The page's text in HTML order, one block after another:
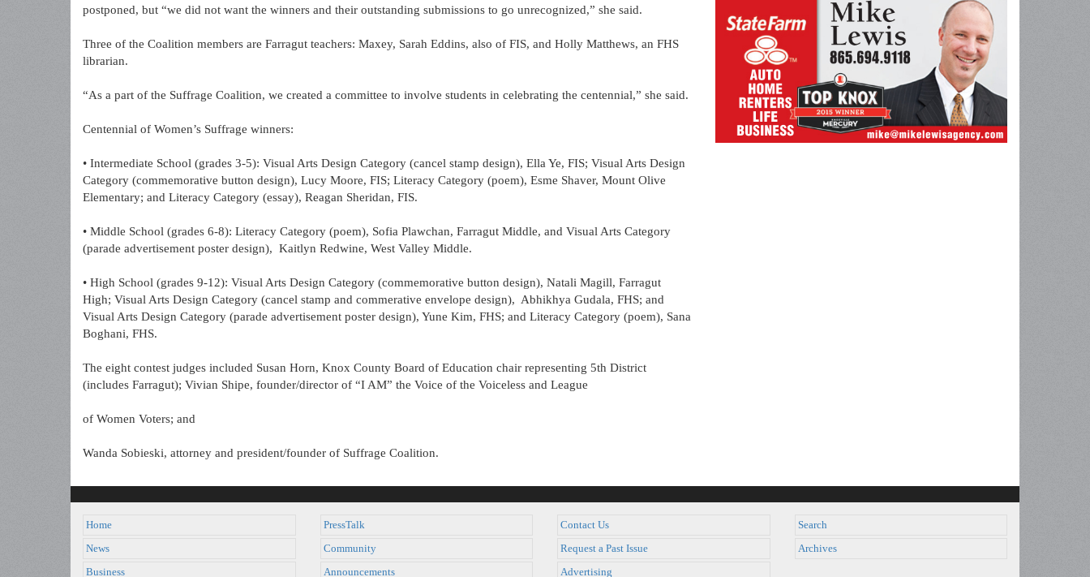
postponed, but “we did not want the winners and their outstanding submissions to go unrecognized,” she said.
Three of the Coalition members are Farragut teachers: Maxey, Sarah Eddins, also of FIS, and Holly Matthews, an FHS
librarian.
“As a part of the Suffrage Coalition, we created a committee to involve students in celebrating the centennial,” she said.
Centennial of Women’s Suffrage winners:
• Intermediate School (grades 3-5): Visual Arts Design Category (cancel stamp design), Ella Ye, FIS; Visual Arts Design
Category (commemorative button design), Lucy Moore, FIS; Literacy Category (poem), Esme Shaver, Mount Olive
Elementary; and Literacy Category (essay), Reagan Sheridan, FIS.
• Middle School (grades 6-8): Literacy Category (poem), Sofia Plawchan, Farragut Middle, and Visual Arts Category
(parade advertisement poster design), Kaitlyn Redwine, West Valley Middle.
• High School (grades 9-12): Visual Arts Design Category (commemorative button design), Natali Magill, Farragut
High; Visual Arts Design Category (cancel stamp and commerative envelope design), Abhikhya Gudala, FHS; and
Visual Arts Design Category (parade advertisement poster design), Yune Kim, FHS; and Literacy Category (poem), Sana
Boghani, FHS.
The eight contest judges included Susan Horn, Knox County Board of Education chair representing 5th District
(includes Farragut); Vivian Shipe, founder/director of “I AM” the Voice of the Voiceless and League
of Women Voters; and
Wanda Sobieski, attorney and president/founder of Suffrage Coalition.
Home
News
Business
PressTalk
Community
Announcements
Contact Us
Request a Past Issue
Advertising
Search
Archives